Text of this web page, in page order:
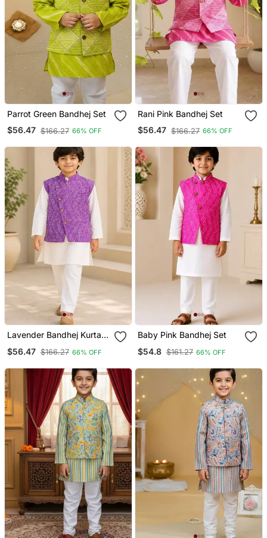
Parrot Green Bandhej Set
$56.47 $166.27 66% OFF
Rani Pink Bandhej Set
$56.47 $166.27 66% OFF
Lavender Bandhej Kurta
$56.47 $166.27 66% OFF
Baby Pink Bandhej Set
$54.8 $161.27 66% OFF